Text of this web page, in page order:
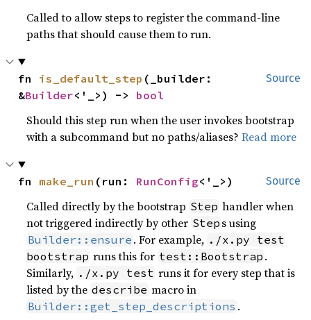
Called to allow steps to register the command-line
paths that should cause them to run.
Source
fn is_default_step (_builder:
&Builder<'_>) -> bool
Should this step run when the user invokes bootstrap
with a subcommand but no paths/aliases?Read more
Source
fn make_run (run: RunConfig<'_>)
Called directly by the bootstrap Step handler when
not triggered indirectly by other Step s using
Builder::ensure . For example, ./x.py test
bootstrap runs this for test::Bootstrap .
Similarly, ./x.py test runs it for every step that is
listed by the describe macro in
Builder::get_step_descriptions .